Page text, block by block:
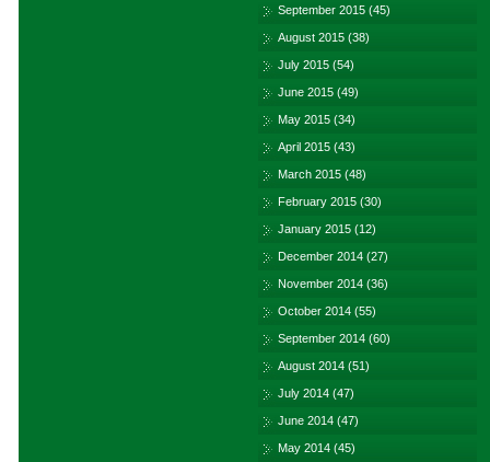
September 2015 (45)
August 2015 (38)
July 2015 (54)
June 2015 (49)
May 2015 (34)
April 2015 (43)
March 2015 (48)
February 2015 (30)
January 2015 (12)
December 2014 (27)
November 2014 (36)
October 2014 (55)
September 2014 (60)
August 2014 (51)
July 2014 (47)
June 2014 (47)
May 2014 (45)